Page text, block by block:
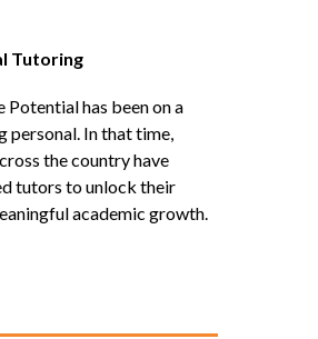
Tutoring
Potential has been on a
personal. In that time,
the country have
tutors to unlock their
academic growth.